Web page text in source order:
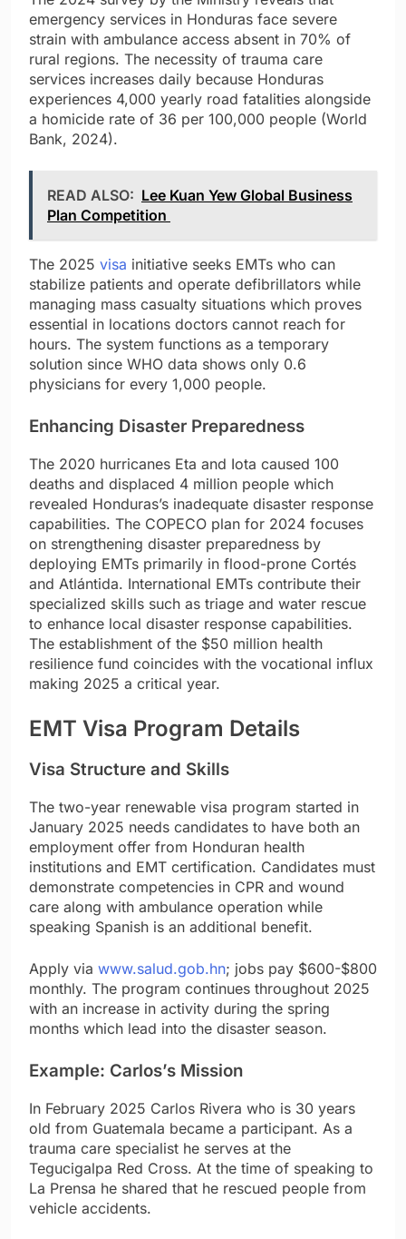
emergency services in Honduras face severe
strain with ambulance access absent in 70% of
rural regions. The necessity of trauma care
services increases daily because Honduras
experiences 4,000 yearly road fatalities alongside
a homicide rate of 36 per 100,000 people (World
Bank, 2024).
READ ALSO: Lee Kuan Yew Global Business
Plan Competition
The 2025 visa initiative seeks EMTs who can
stabilize patients and operate defibrillators while
managing mass casualty situations which proves
essential in locations doctors cannot reach for
hours. The system functions as a temporary
solution since WHO data shows only 0.6
physicians for every 1,000 people.
Enhancing Disaster Preparedness
The 2020 hurricanes Eta and Iota caused 100
deaths and displaced 4 million people which
revealed Honduras’s inadequate disaster response
capabilities. The COPECO plan for 2024 focuses
on strengthening disaster preparedness by
deploying EMTs primarily in flood-prone Cortés
and Atlántida. International EMTs contribute their
specialized skills such as triage and water rescue
to enhance local disaster response capabilities.
The establishment of the $50 million health
resilience fund coincides with the vocational influx
making 2025 a critical year.
EMT Visa Program Details
Visa Structure and Skills
The two-year renewable visa program started in
January 2025 needs candidates to have both an
employment offer from Honduran health
institutions and EMT certification. Candidates must
demonstrate competencies in CPR and wound
care along with ambulance operation while
speaking Spanish is an additional benefit.
Apply via www.salud.gob.hn; jobs pay $600-$800
monthly. The program continues throughout 2025
with an increase in activity during the spring
months which lead into the disaster season.
Example: Carlos’s Mission
In February 2025 Carlos Rivera who is 30 years
old from Guatemala became a participant. As a
trauma care specialist he serves at the
Tegucigalpa Red Cross. At the time of speaking to
La Prensa he shared that he rescued people from
vehicle accidents.